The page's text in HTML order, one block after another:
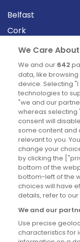
Belfast
Cork
Derry
Dublin
News
Blog
News
Site
Accessibility
Cookies policy
Privacy policy
Terms &
We Care
We and our 642
data, like
device. Selecting
technologies to
"we and our
whereas selecting
consent will
some content and
relevant to you.
change your
by clicking the
bottom of the
bottom-left of the
choices will have
details, refer to our
We and our
Use precise
characteristics for